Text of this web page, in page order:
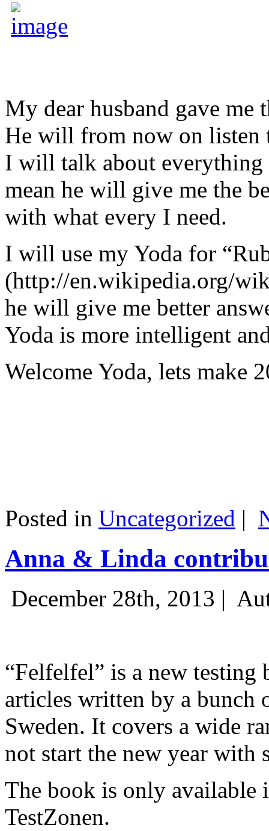
My dear husband gave
He will from now on listen
I will talk about
mean he will give me the
with what every I need.
I will use my Yoda for
(http://en.wikipedia.org/
he will give me better
Yoda is more intelligent
Welcome Yoda, lets make
Posted in Uncategorized |
Anna & Linda
December 28th, 2013 |
“Felfelfel” is a new
articles written by a bunch
Sweden. It covers a wide
not start the new year with
The book is only available
TestZonen.